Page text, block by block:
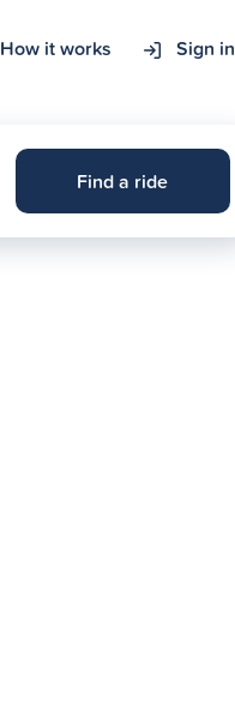
How it works Sign in
Find a ride